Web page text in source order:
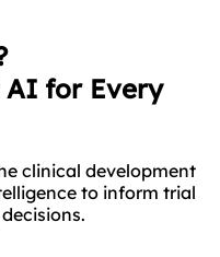
AI for Every
clinical development
to inform trial